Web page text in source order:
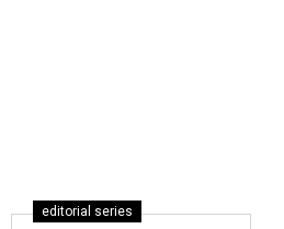
editorial series